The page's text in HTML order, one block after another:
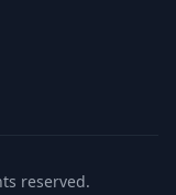
reserved.